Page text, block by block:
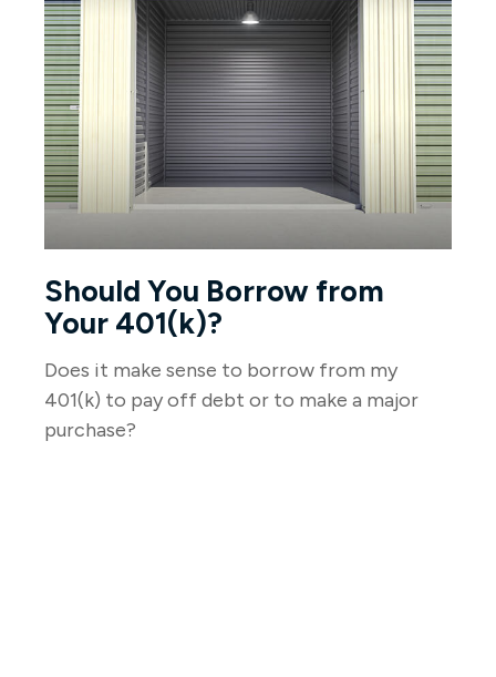
Should You Borrow from
Your 401(k)?
Does it make sense to borrow from my
401(k) to pay off debt or to make a major
purchase?